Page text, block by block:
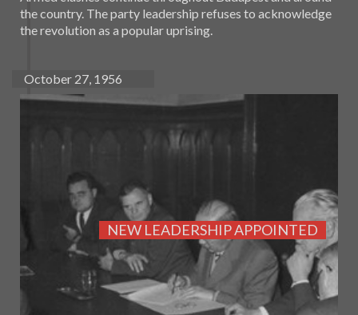
the country. The party leadership refuses to acknowledge
the revolution as a popular uprising.
October 27, 1956
NEW LEADERSHIP APPOINTED